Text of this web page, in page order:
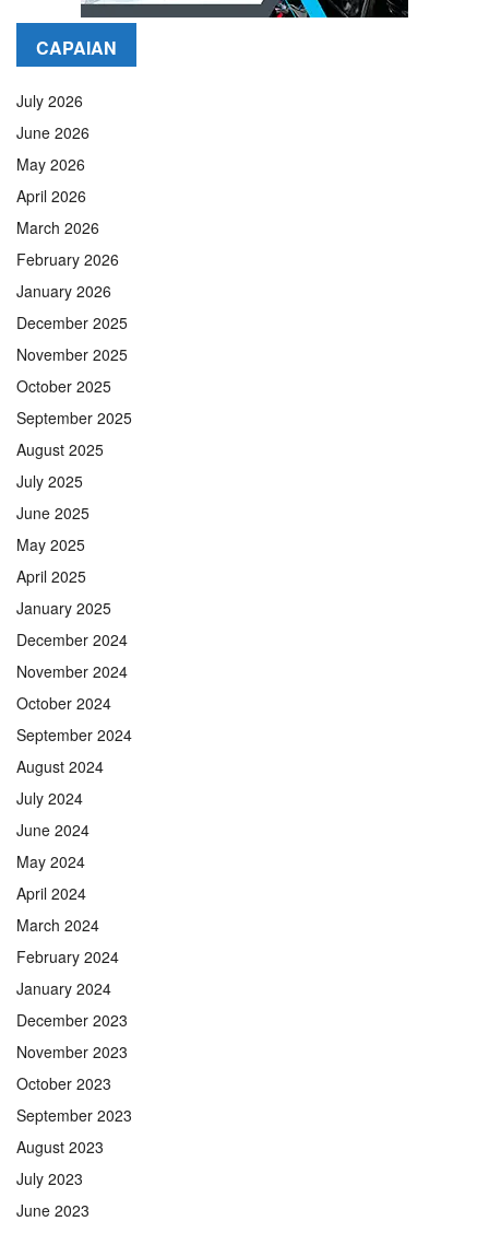
CAPAIAN
July 2026
June 2026
May 2026
April 2026
March 2026
February 2026
January 2026
December 2025
November 2025
October 2025
September 2025
August 2025
July 2025
June 2025
May 2025
April 2025
January 2025
December 2024
November 2024
October 2024
September 2024
August 2024
July 2024
June 2024
May 2024
April 2024
March 2024
February 2024
January 2024
December 2023
November 2023
October 2023
September 2023
August 2023
July 2023
June 2023